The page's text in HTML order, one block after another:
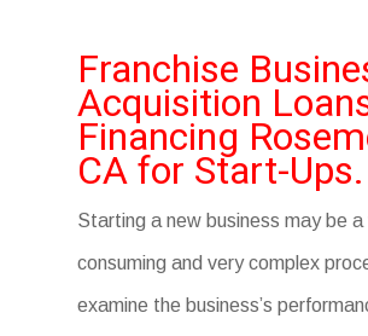
Franchise
Acquisition
Financing
CA for Start-Ups.
Starting a new business may be a
consuming and very complex
examine the business’s